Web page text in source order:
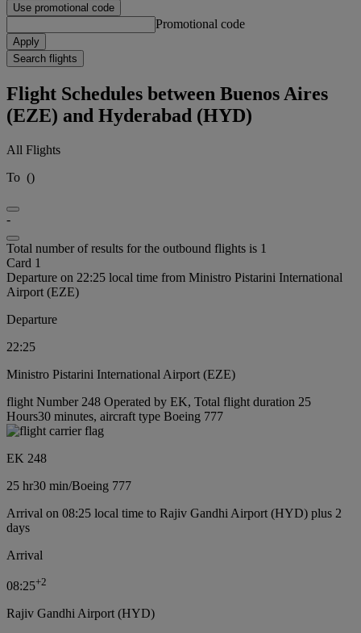
Use promotional code
Promotional code
Apply
Search flights
Flight Schedules between Buenos Aires
(EZE) and Hyderabad (HYD)
All Flights
To ()
-
Total number of results for the outbound flights is 1
Card 1
Departure on 22:25 local time from Ministro Pistarini International
Airport (EZE)
Departure
22:25
Ministro Pistarini International Airport (EZE)
flight Number 248 Operated by EK, Total flight duration 25
Hours30 minutes, aircraft type Boeing 777
EK 248
25 hr30 min/Boeing 777
Arrival on 08:25 local time to Rajiv Gandhi Airport (HYD) plus 2
days
Arrival
08:25+2
Rajiv Gandhi Airport (HYD)